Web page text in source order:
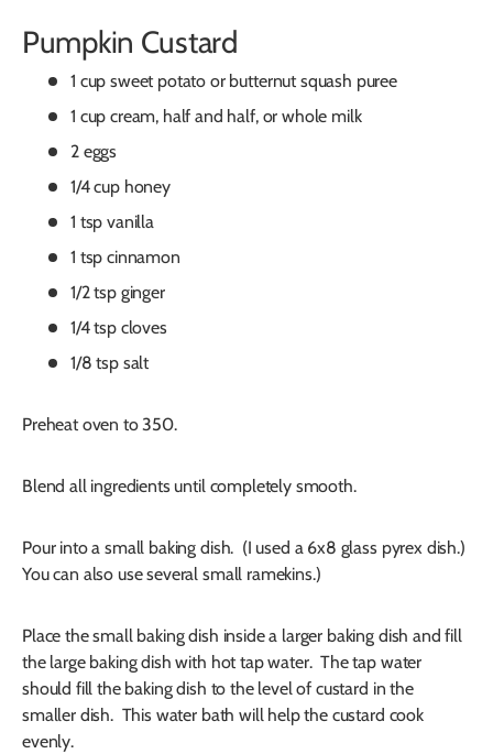
Pumpkin Custard
1 cup sweet potato or butternut squash puree
1 cup cream, half and half, or whole milk
2 eggs
1/4 cup honey
1 tsp vanilla
1 tsp cinnamon
1/2 tsp ginger
1/4 tsp cloves
1/8 tsp salt
Preheat oven to 350.
Blend all ingredients until completely smooth.
Pour into a small baking dish. (I used a 6x8 glass pyrex dish.)
You can also use several small ramekins.)
Place the small baking dish inside a larger baking dish and fill
the large baking dish with hot tap water. The tap water
should fill the baking dish to the level of custard in the
smaller dish. This water bath will help the custard cook
evenly.